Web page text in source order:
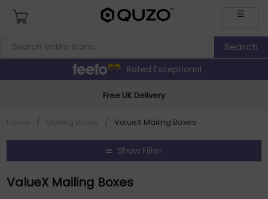
☰
Rated Exceptional
Free UK Delivery
/ / ValueX Mailing Boxes
Show Filter
ValueX Mailing Boxes